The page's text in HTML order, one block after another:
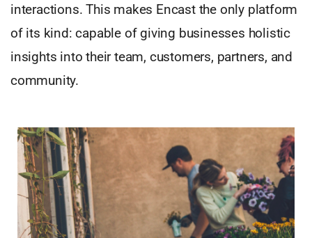
interactions. This makes Encast the only platform
of its kind: capable of giving businesses holistic
insights into their team, customers, partners, and
community.